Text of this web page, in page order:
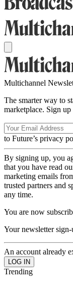
Multichannel
The smarter way to
marketplace. Sign up
to Future’s privacy
By signing up, you
that you have read
marketing emails
trusted partners and
any time.
You are now
Your newsletter
An account already
Trending